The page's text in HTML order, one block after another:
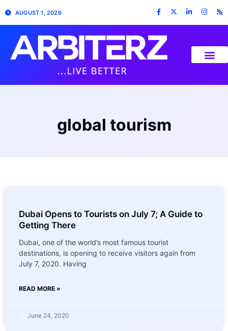
AUGUST 1, 2026
global tourism
Dubai Opens to Tourists on July 7; A Guide to
Getting There
Dubai, one of the world’s most famous tourist
destinations, is opening to receive visitors again from
July 7, 2020. Having
READ MORE »
June 24, 2020